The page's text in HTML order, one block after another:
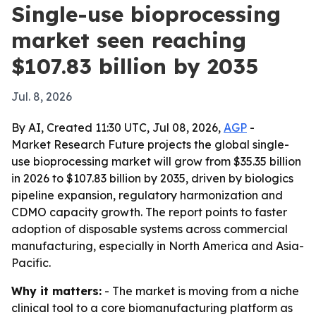
Single-use bioprocessing
market seen reaching
$107.83 billion by 2035
Jul. 8, 2026
By AI, Created 11:30 UTC, Jul 08, 2026, AGP -
Market Research Future projects the global single-
use bioprocessing market will grow from $35.35 billion
in 2026 to $107.83 billion by 2035, driven by biologics
pipeline expansion, regulatory harmonization and
CDMO capacity growth. The report points to faster
adoption of disposable systems across commercial
manufacturing, especially in North America and Asia-
Pacific.
Why it matters: - The market is moving from a niche
clinical tool to a core biomanufacturing platform as